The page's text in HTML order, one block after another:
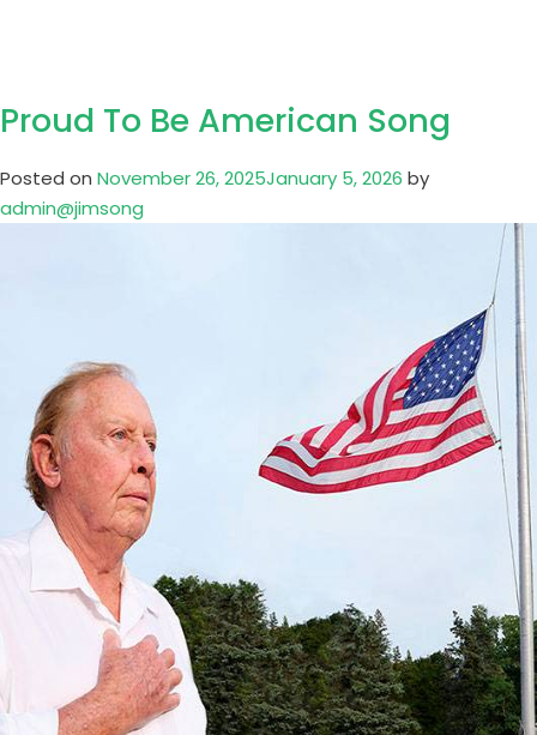
Proud To Be American Song
Posted on November 26, 2025January 5, 2026 by
admin@jimsong